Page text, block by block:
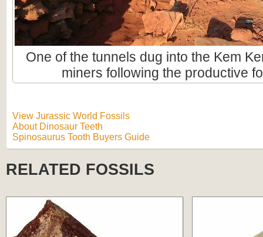
One of the tunnels dug into the Kem
miners following the productive
View Jurassic World Fossils
About Dinosaur Teeth
Spinosaurus Tooth Buyers Guide
RELATED FOSSILS